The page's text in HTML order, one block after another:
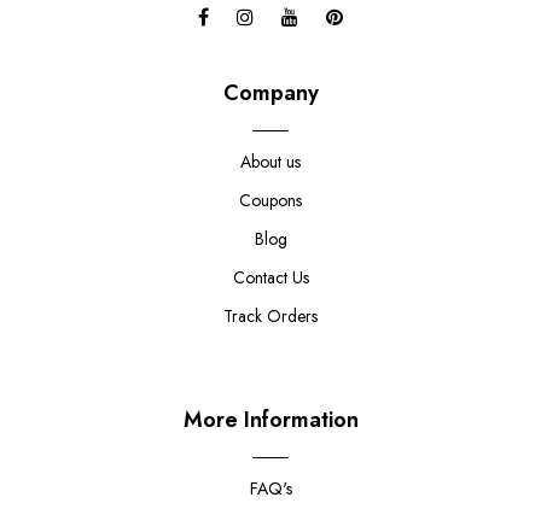
Company
About us
Coupons
Blog
Contact Us
Track Orders
More Information
FAQ's